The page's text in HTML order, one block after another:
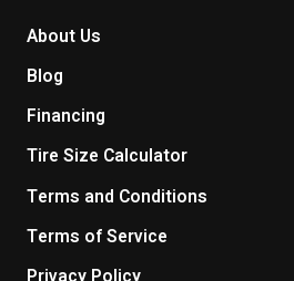
About Us
Blog
Financing
Tire Size Calculator
Terms and Conditions
Terms of Service